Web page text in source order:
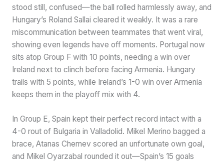
stood still, confused—the ball rolled harmlessly away, and
Hungary’s Roland Sallai cleared it weakly. It was a rare
miscommunication between teammates that went viral,
showing even legends have off moments. Portugal now
sits atop Group F with 10 points, needing a win over
Ireland next to clinch before facing Armenia. Hungary
trails with 5 points, while Ireland’s 1-0 win over Armenia
keeps them in the playoff mix with 4.
In Group E, Spain kept their perfect record intact with a
4-0 rout of Bulgaria in Valladolid. Mikel Merino bagged a
brace, Atanas Chernev scored an unfortunate own goal,
and Mikel Oyarzabal rounded it out—Spain’s 15 goals